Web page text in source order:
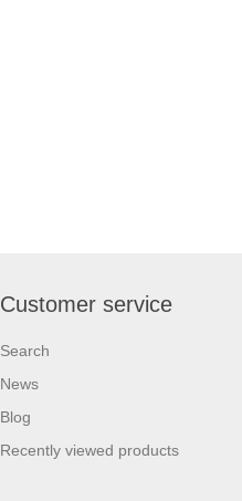
Customer service
Search
News
Blog
Recently viewed products